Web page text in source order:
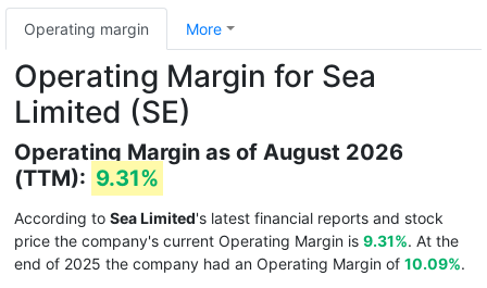
Operating margin More
Operating Margin for Sea
Limited (SE)
Operating Margin as of August 2026
(TTM): 9.31%
According to Sea Limited's latest financial reports and stock
price the company's current Operating Margin is 9.31%. At the
end of 2025 the company had an Operating Margin of 10.09%.